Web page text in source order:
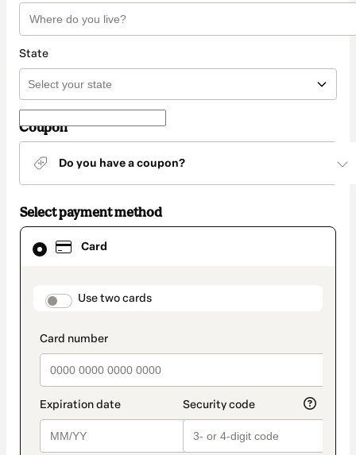
State
Coupon
Do you have a coupon?
Select payment method
Card
payment_data.section_title_v2
Use two cards
Card
selected
method